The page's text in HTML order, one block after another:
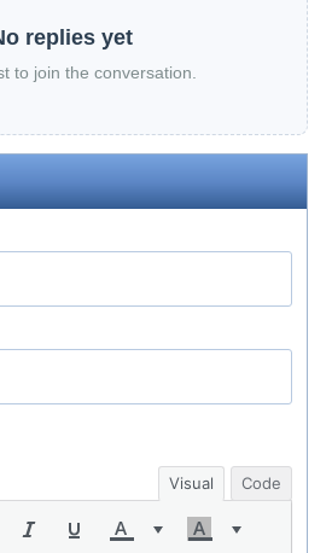
replies yet
to join the conversation.
Visual Code